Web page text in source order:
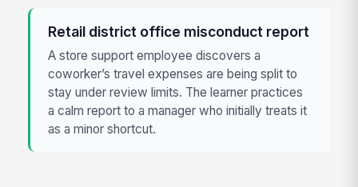
Retail district office misconduct report
A store support employee discovers a
coworker’s travel expenses are being split to
stay under review limits. The learner practices
a calm report to a manager who initially treats it
as a minor shortcut.